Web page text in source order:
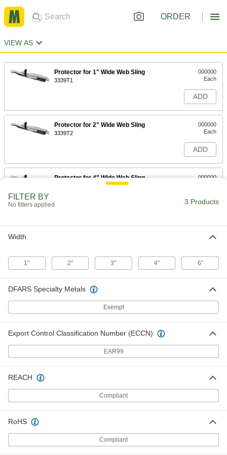
ORDER
VIEW AS
Protector for 1" Wide Web Sling
3339T1
000000
Each
ADD
Protector for 2" Wide Web Sling
3339T2
000000
Each
ADD
Protector for 4" Wide Web Sling
000000
ADD
FILTER BY
No filters applied 3 Products
Width
1" 2" 3" 4" 6"
DFARS Specialty Metals
Exempt
Export Control Classification Number (ECCN)
EAR99
REACH
Compliant
RoHS
Compliant